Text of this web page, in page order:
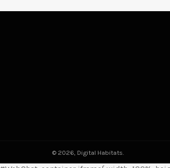
© 2026, Digital Habitats.